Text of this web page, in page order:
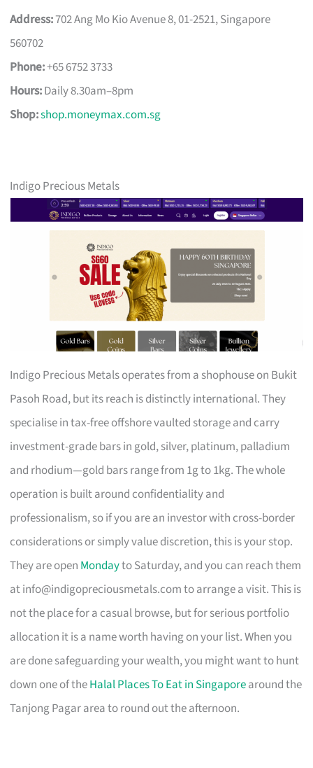
Address:702 Ang Mo Kio Avenue 8, 01-2521, Singapore
560702
Phone:+65 6752 3733
Hours:Daily 8.30am–8pm
Shop:shop.moneymax.com.sg
Indigo Precious Metals
Indigo Precious Metals operates from a shophouse on Bukit
Pasoh Road, but its reach is distinctly international. They
specialise in tax-free offshore vaulted storage and carry
investment-grade bars in gold, silver, platinum, palladium
and rhodium—gold bars range from 1g to 1kg. The whole
operation is built around confidentiality and
professionalism, so if you are an investor with cross-border
considerations or simply value discretion, this is your stop.
They are open Mondayto Saturday, and you can reach them
atinfo@indigopreciousmetals.comto arrange a visit. This is
not the place for a casual browse, but for serious portfolio
allocation it is a name worth having on your list. When you
are done safeguarding your wealth, you might want to hunt
down one of theHalal Places To Eat in Singaporearound the
Tanjong Pagar area to round out the afternoon.